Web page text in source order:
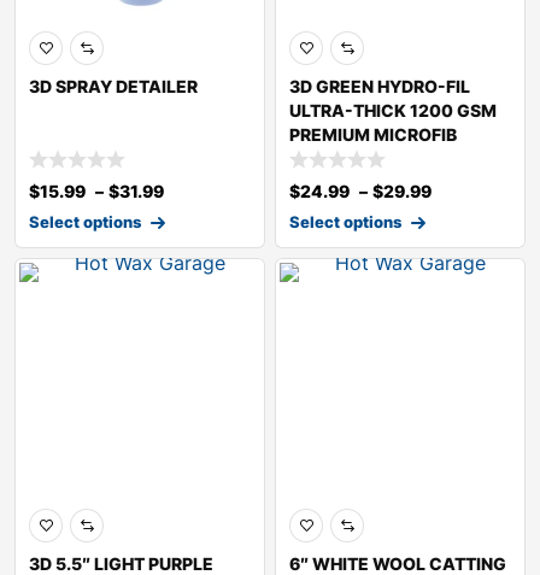
3D SPRAY DETAILER
$15.99 – $31.99
Select options
3D GREEN HYDRO-FIL
ULTRA-THICK 1200 GSM
PREMIUM MICROFIB
$24.99 – $29.99
Select options
3D 5.5″ LIGHT PURPLE
6″ WHITE WOOL CATTING